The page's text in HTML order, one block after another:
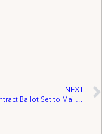
NEXT
IATSE Contract Ballot Set to Mail to Members – Three Year Deal Offers Wage, Health Plan and Pension Increase